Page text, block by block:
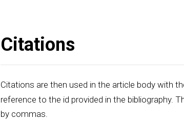
Citations
Citations are then used in the article body with
reference to the id provided in the bibliography.
by commas.